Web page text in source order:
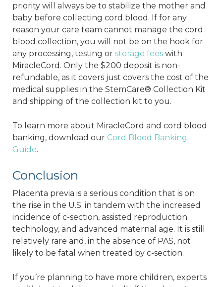
priority will always be to stabilize the mother and
baby before collecting cord blood. If for any
reason your care team cannot manage the cord
blood collection, you will not be on the hook for
any processing, testing or storage fees with
MiracleCord. Only the $200 deposit is non-
refundable, as it covers just covers the cost of the
medical supplies in the StemCare® Collection Kit
and shipping of the collection kit to you.
To learn more about MiracleCord and cord blood
banking, download our Cord Blood Banking
Guide.
Conclusion
Placenta previa is a serious condition that is on
the rise in the U.S. in tandem with the increased
incidence of c-section, assisted reproduction
technology, and advanced maternal age. It is still
relatively rare and, in the absence of PAS, not
likely to be fatal when treated by c-section.
If you’re planning to have more children, experts